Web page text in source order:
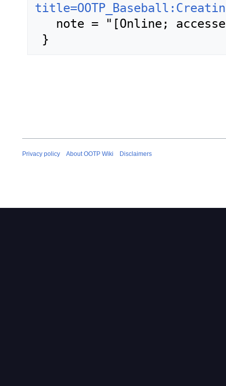
Privacy policy About OOTP Wiki Disclaimers